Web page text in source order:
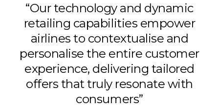
“Our technology and dynamic
retailing capabilities empower
airlines to contextualise and
personalise the entire customer
experience, delivering tailored
offers that truly resonate with
consumers”